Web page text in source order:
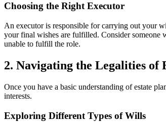
Choosing the Right Executor
An executor is responsible for carrying out your
your final wishes are fulfilled. Consider someone
unable to fulfill the role.
2. Navigating the Legalities of
Once you have a basic understanding of estate
interests.
Exploring Different Types of Wills